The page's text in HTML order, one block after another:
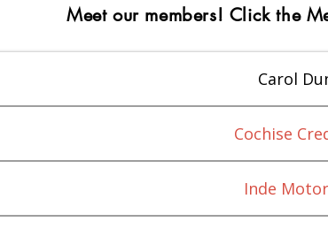
Meet our members! Click the
Carol
Cochise
Inde